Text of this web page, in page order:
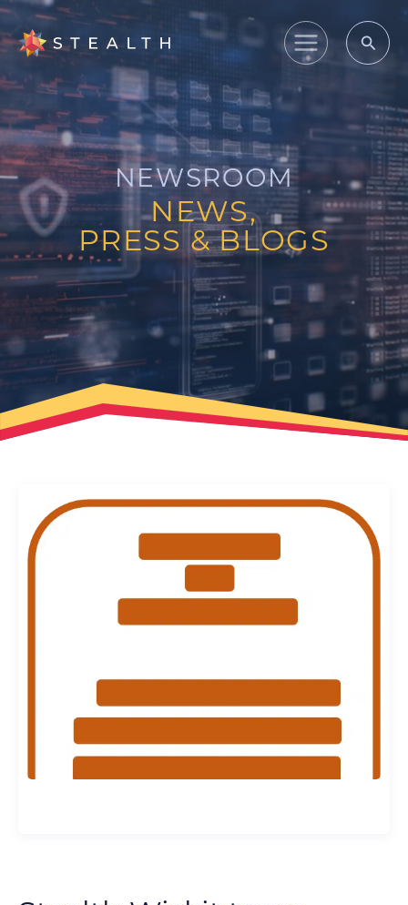
Skip
to
content
Main
Menu
NEWSROOM
NEWS,
PRESS & BLOGS